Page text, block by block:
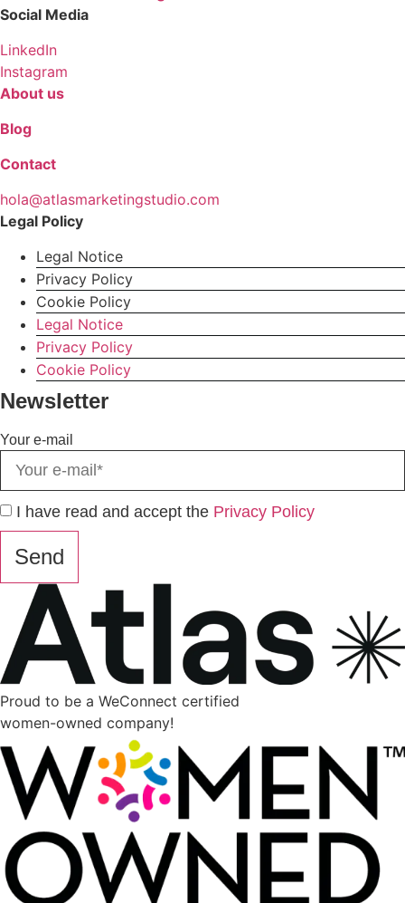
Social Media
LinkedIn
Instagram
About us
Blog
Contact
hola@atlasmarketingstudio.com
Legal Policy
Legal Notice
Privacy Policy
Cookie Policy
Legal Notice
Privacy Policy
Cookie Policy
Newsletter
Your e-mail
I have read and accept the Privacy Policy
Send
Proud to be a WeConnect certified
women-owned company!